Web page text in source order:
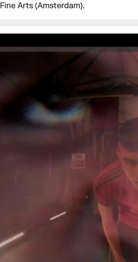
Arts (Amsterdam).